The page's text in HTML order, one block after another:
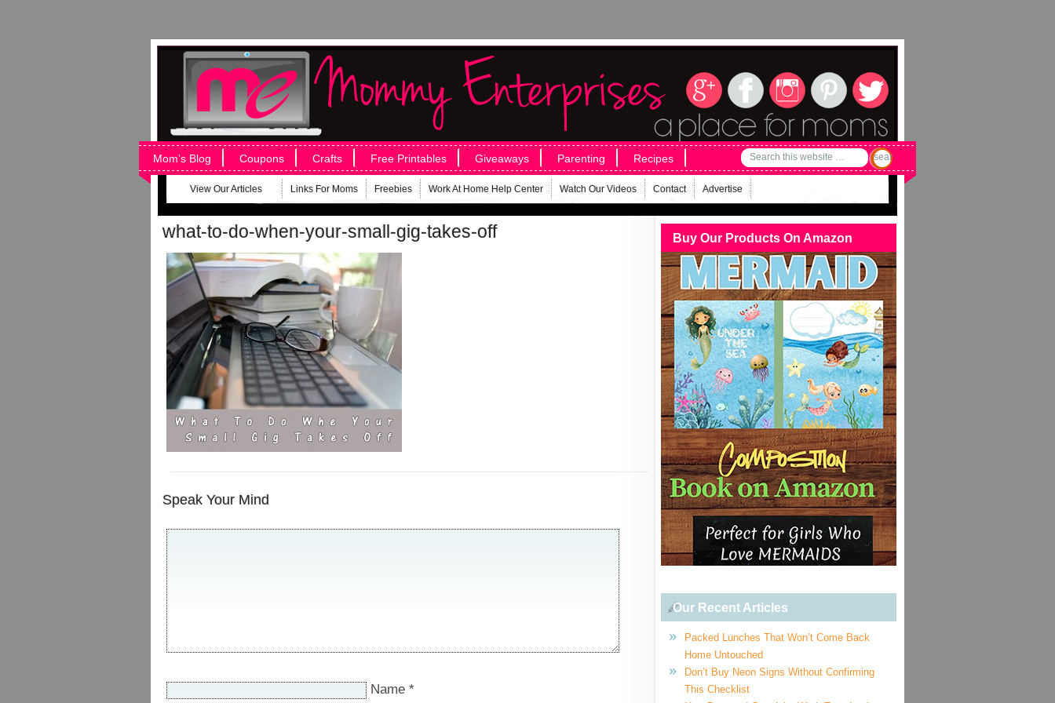
Mom’s Blog Coupons Crafts Free Printables Giveaways Parenting Recipes
View Our Articles Links For Moms Freebies Work At Home Help Center Watch Our Videos Contact Advertise
what-to-do-when-your-small-gig-takes-off
Speak Your Mind
Name *
Buy Our Products On Amazon
Our Recent Articles
Packed Lunches That Won’t Come Back
Home Untouched
Don’t Buy Neon Signs Without Confirming
This Checklist